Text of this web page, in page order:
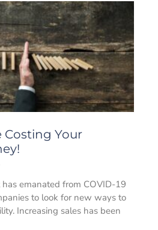
Costing Your
emanated from COVID-19
to look for new ways to
Increasing sales has been